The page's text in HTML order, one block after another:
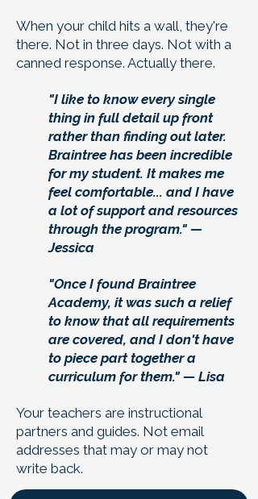
When your child hits a wall, they're
there. Not in three days. Not with a
canned response. Actually there.
"I like to know every single
thing in full detail up front
rather than finding out later.
Braintree has been incredible
for my student. It makes me
feel comfortable... and I have
a lot of support and resources
through the program." —
Jessica
"Once I found Braintree
Academy, it was such a relief
to know that all requirements
are covered, and I don't have
to piece part together a
curriculum for them." — Lisa
Your teachers are instructional
partners and guides. Not email
addresses that may or may not
write back.